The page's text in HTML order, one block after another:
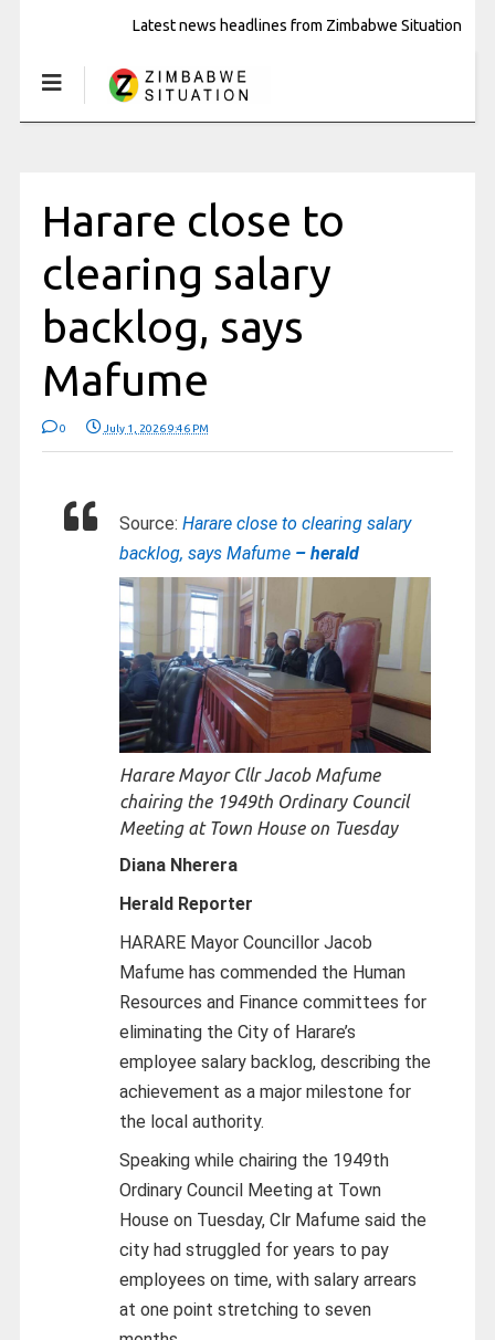
Latest news headlines from Zimbabwe Situation
Harare close to
clearing salary
backlog, says
Mafume
0 July 1, 2026 9:46 PM
Source: Harare close to clearing salary
backlog, says Mafume– herald
Harare Mayor Cllr Jacob Mafume
chairing the 1949th Ordinary Council
Meeting at Town House on Tuesday
Diana Nherera
Herald Reporter
HARARE Mayor Councillor Jacob
Mafume has commended the Human
Resources and Finance committees for
eliminating the City of Harare’s
employee salary backlog, describing the
achievement as a major milestone for
the local authority.
Speaking while chairing the 1949th
Ordinary Council Meeting at Town
House on Tuesday, Clr Mafume said the
city had struggled for years to pay
employees on time, with salary arrears
at one point stretching to seven